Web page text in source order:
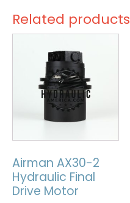
Related products
Airman AX30-2
Hydraulic Final
Drive Motor